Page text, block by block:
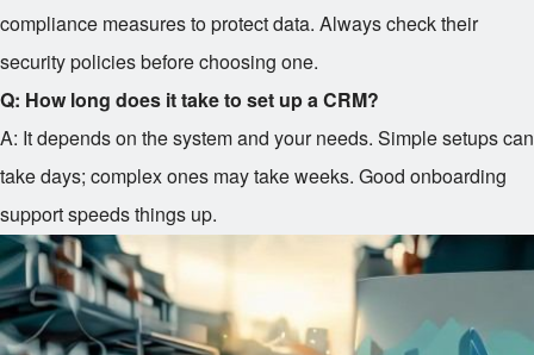
compliance measures to protect data. Always check their
security policies before choosing one.
Q: How long does it take to set up a CRM?
A: It depends on the system and your needs. Simple setups can
take days; complex ones may take weeks. Good onboarding
support speeds things up.